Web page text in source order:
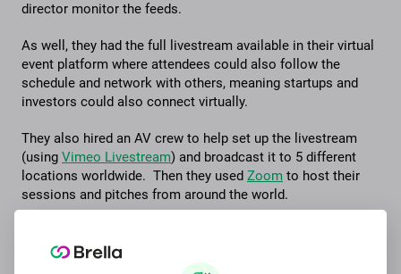
director monitor the feeds.
As well, they had the full livestream available in their virtual
event platform where attendees could also follow the
schedule and network with others, meaning startups and
investors could also connect virtually.
They also hired an AV crew to help set up the livestream
(using Vimeo Livestream) and broadcast it to 5 different
locations worldwide. Then they used Zoom to host their
sessions and pitches from around the world.
the livestream to Brella so attendees could watch within